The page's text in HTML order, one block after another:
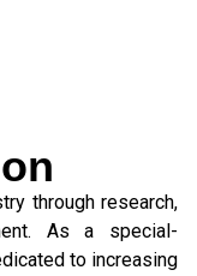
through research,
As a special-
to increasing